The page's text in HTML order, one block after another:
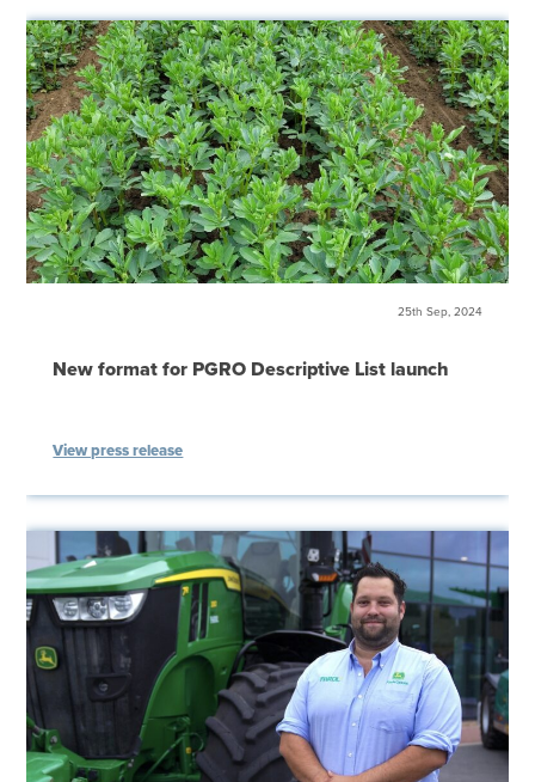
25th Sep, 2024
New format for PGRO Descriptive List launch
View press release